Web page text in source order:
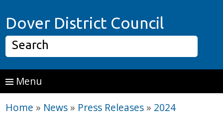
Dover District Council
Search
Menu
Home » News » Press Releases » 2024